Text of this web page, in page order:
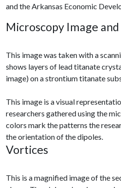
and the Arkansas Economic
Microscopy Image
This image was taken with a
shows layers of lead titanate
image) on a strontium titanate
This image is a visual
researchers gathered using the
colors mark the patterns the
the orientation of the dipoles.
Vortices
This is a magnified image of the